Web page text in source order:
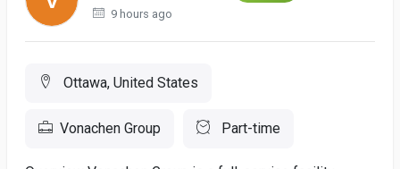
9 hours ago
Ottawa, United States
Vonachen Group Part-time